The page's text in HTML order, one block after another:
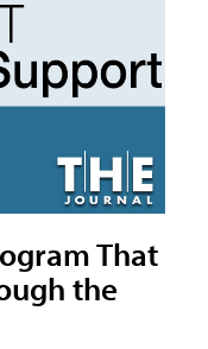
That
the